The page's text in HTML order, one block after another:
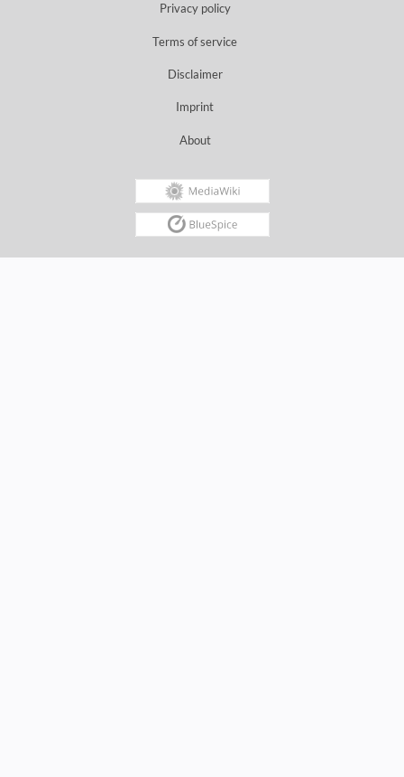
Privacy policy
Terms of service
Disclaimer
Imprint
About